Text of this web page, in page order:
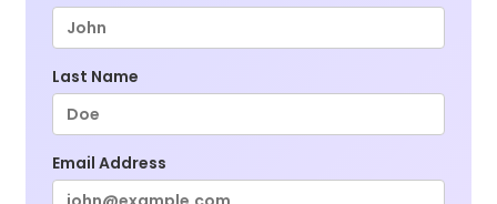
Last Name
Email Address